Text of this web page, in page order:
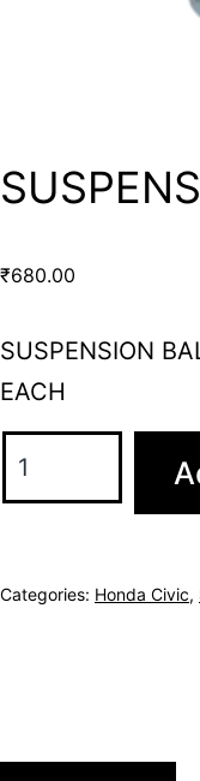
₹680.00
SUSPENSION
EACH
Categories: Honda Civic,